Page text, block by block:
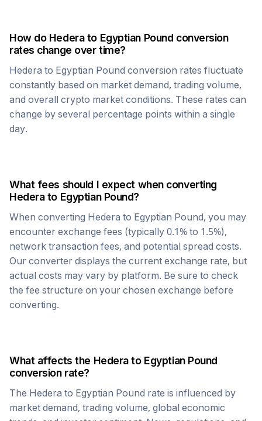
How do Hederato Egyptian Pound conversion
rates change over time?
Hedera to Egyptian Pound conversion rates fluctuate
constantly based on market demand, trading volume,
and overall crypto market conditions. These rates can
change by several percentage points within a single
day.
What fees should I expect when converting
Hederato Egyptian Pound?
When converting Hedera to Egyptian Pound, you may
encounter exchange fees (typically 0.1% to 1.5%),
network transaction fees, and potential spread costs.
Our converter displays the current exchange rate, but
actual costs may vary by platform. Be sure to check
the fee structure on your chosen exchange before
converting.
What affects the Hederato Egyptian Pound
conversion rate?
The Hedera to Egyptian Pound rate is influenced by
market demand, trading volume, global economic